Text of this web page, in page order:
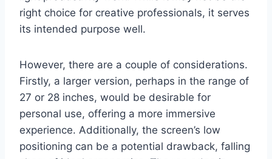
right choice for creative professionals, it serves
its intended purpose well.
However, there are a couple of considerations.
Firstly, a larger version, perhaps in the range of
27 or 28 inches, would be desirable for
personal use, offering a more immersive
experience. Additionally, the screen’s low
positioning can be a potential drawback, falling